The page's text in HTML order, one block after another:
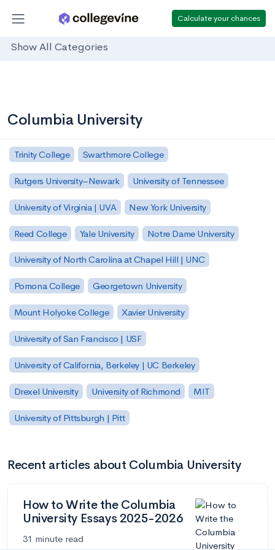
Calculate your chances
Show All Categories
Columbia University
Trinity College Swarthmore College
Rutgers University–Newark University of Tennessee
University of Virginia | UVA New York University
Reed College Yale University Notre Dame University
University of North Carolina at Chapel Hill | UNC
Pomona College Georgetown University
Mount Holyoke College Xavier University
University of San Francisco | USF
University of California, Berkeley | UC Berkeley
Drexel University University of Richmond MIT
University of Pittsburgh | Pitt
Recent articles about Columbia University
How to Write the Columbia
University Essays 2025-2026
31 minute read